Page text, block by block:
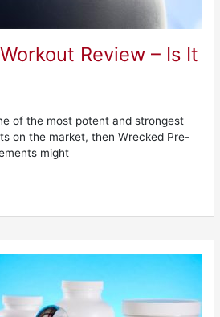
Review – Is It
of the most potent and strongest
on the market, then Wrecked Pre-
might